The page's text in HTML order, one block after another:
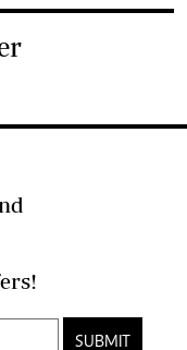
special offers!
SUBMIT